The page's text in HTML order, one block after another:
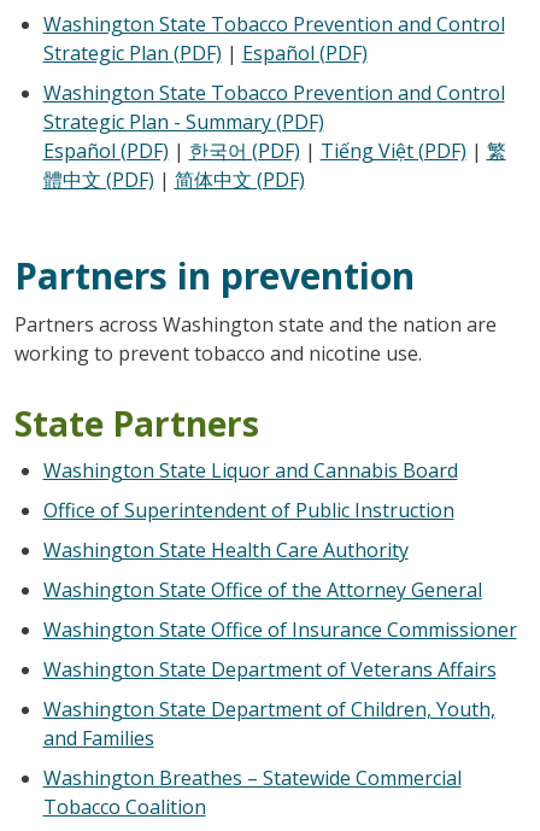
Washington State Tobacco Prevention and Control
Strategic Plan (PDF) | Español (PDF)
Washington State Tobacco Prevention and Control
Strategic Plan - Summary (PDF)
Español (PDF) | 한국어 (PDF) | Tiếng Việt (PDF) | 繁
體中文 (PDF) | 简体中文​ (PDF)
Partners in prevention
Partners across Washington state and the nation are
working to prevent tobacco and nicotine use.
State Partners
Washington State Liquor and Cannabis Board
Office of Superintendent of Public Instruction
Washington State Health Care Authority
Washington State Office of the Attorney General
Washington State Office of Insurance Commissioner
Washington State Department of Veterans Affairs
Washington State Department of Children, Youth,
and Families
Washington Breathes – Statewide Commercial
Tobacco Coalition